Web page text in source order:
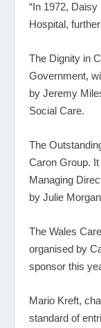
“In 1972,
Hospital,
The Dignity in
Government,
by Jeremy
Social Care.
The
Caron Group.
Managing
by Julie
The Wales
organised by
sponsor this
Mario Kreft,
standard of